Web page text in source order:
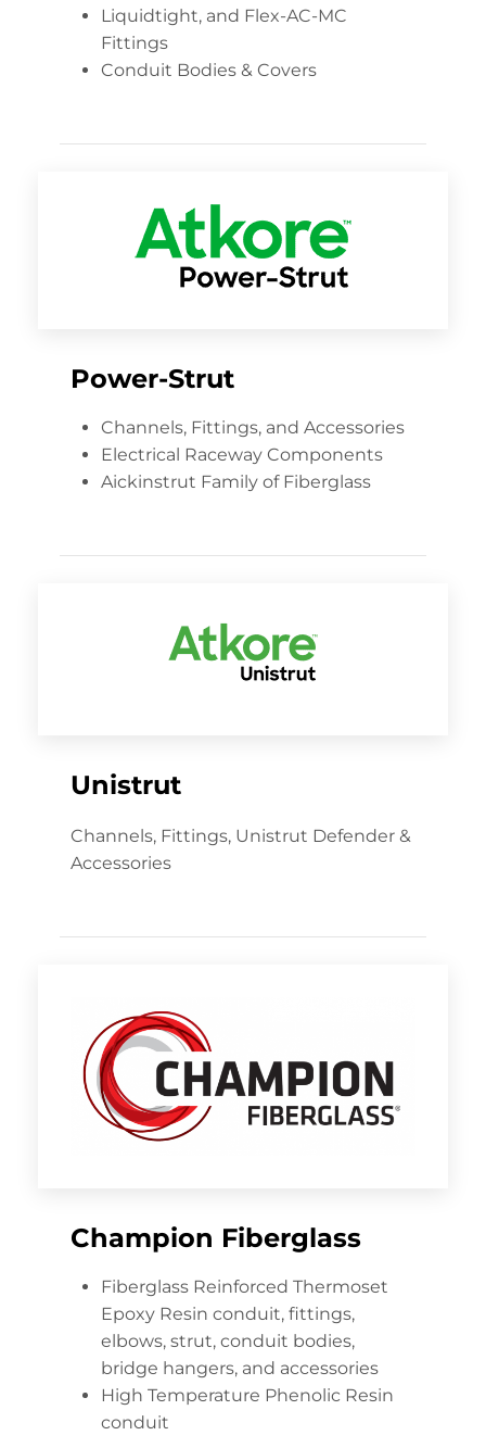
Liquidtight, and Flex-AC-MC
Fittings
Conduit Bodies & Covers
Power-Strut
Channels, Fittings, and Accessories
Electrical Raceway Components
Aickinstrut Family of Fiberglass
Unistrut
Channels, Fittings, Unistrut Defender &
Accessories
Champion Fiberglass
Fiberglass Reinforced Thermoset
Epoxy Resin conduit, fittings,
elbows, strut, conduit bodies,
bridge hangers, and accessories
High Temperature Phenolic Resin
conduit